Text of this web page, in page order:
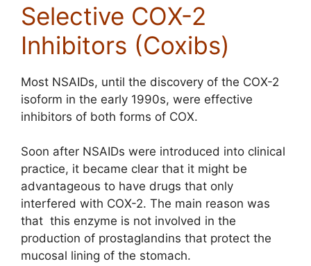
Selective COX-2
Inhibitors (Coxibs)
Most NSAIDs, until the discovery of the COX-2
isoform in the early 1990s, were effective
inhibitors of both forms of COX.
Soon after NSAIDs were introduced into clinical
practice, it became clear that it might be
advantageous to have drugs that only
interfered with COX-2. The main reason was
that this enzyme is not involved in the
production of prostaglandins that protect the
mucosal lining of the stomach.